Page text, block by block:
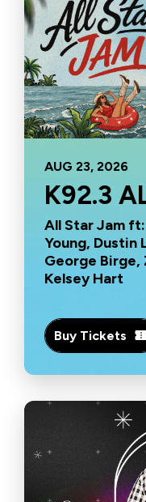
AUG 23, 2026
K92.3
All Star Jam
Young, Dustin
George Birge,
Kelsey Hart
Buy Tickets